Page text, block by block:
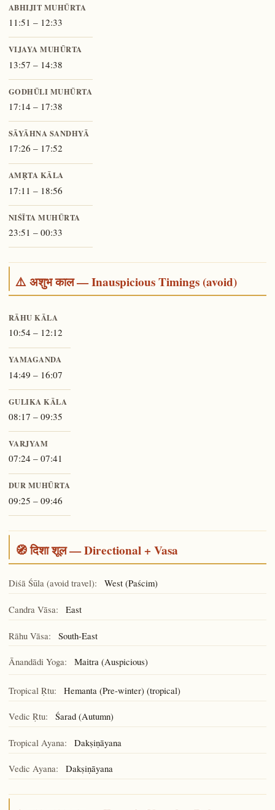
ABHIJIT MUHŪRTA
11:51 – 12:33
VIJAYA MUHŪRTA
13:57 – 14:38
GODHŪLI MUHŪRTA
17:14 – 17:38
SĀYĀHNA SANDHYĀ
17:26 – 17:52
AMṚTA KĀLA
17:11 – 18:56
NIŚĪTA MUHŪRTA
23:51 – 00:33
⚠️ अशुभ काल — Inauspicious Timings (avoid)
RĀHU KĀLA
10:54 – 12:12
YAMAGANDA
14:49 – 16:07
GULIKA KĀLA
08:17 – 09:35
VARJYAM
07:24 – 07:41
DUR MUHŪRTA
09:25 – 09:46
🧭 दिशा शूल — Directional + Vasa
Diśā Śūla (avoid travel): West (Paścim)
Candra Vāsa: East
Rāhu Vāsa: South-East
Ānandādi Yoga: Maitra(Auspicious)
Tropical Ṛtu: Hemanta (Pre-winter) (tropical)
Vedic Ṛtu: Śarad (Autumn)
Tropical Ayana: Dakṣiṇāyana
Vedic Ayana: Dakṣiṇāyana